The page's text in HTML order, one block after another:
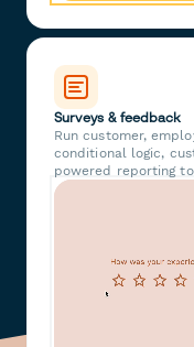
Surveys & feedback
Run customer,
conditional logic,
powered reporting